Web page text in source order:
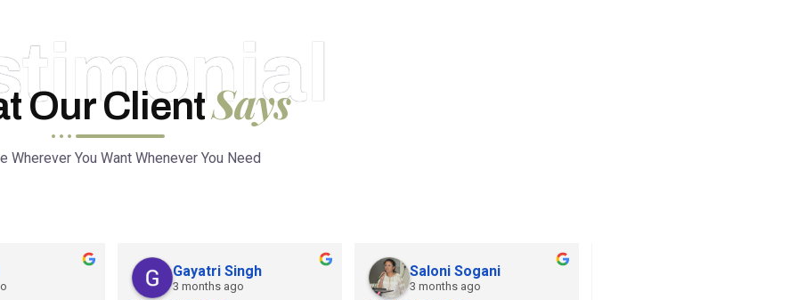
Our ClientSays
Wherever You Want Whenever You Need
Gayatri Singh
3 months ago
Saloni Sogani
3 months ago